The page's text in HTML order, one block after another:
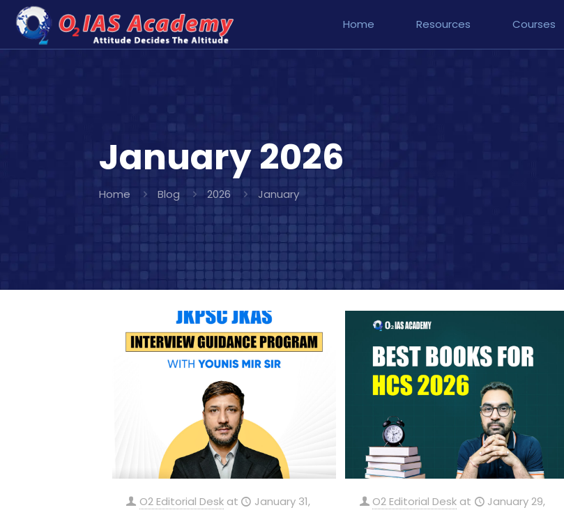
Home Resources Courses
January 2026
Home Blog 2026 January
O2 Editorial Desk at
January 31,
O2 Editorial Desk at
January 29,